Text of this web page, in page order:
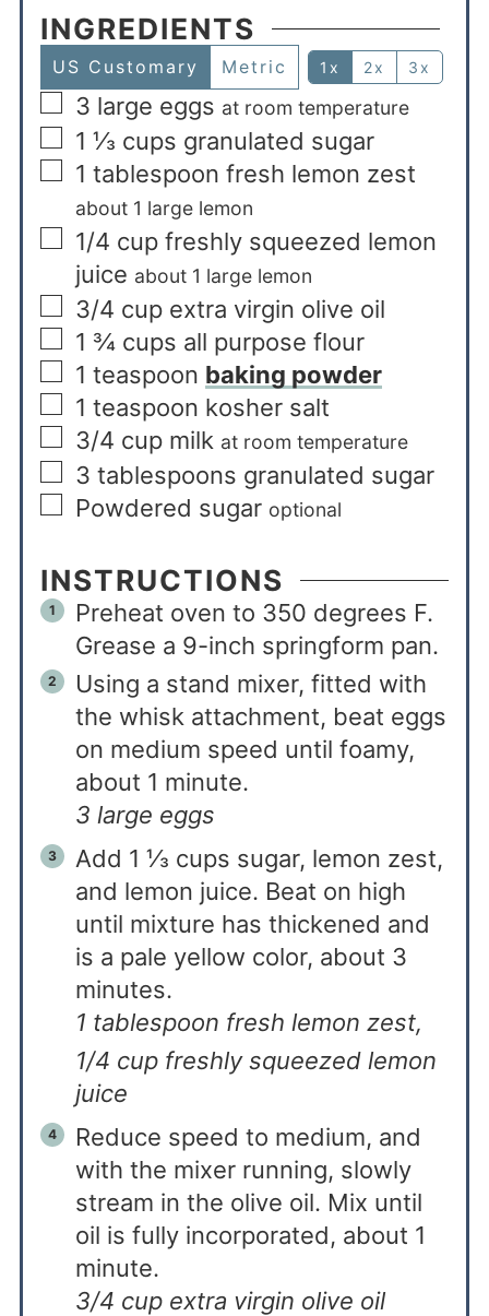
INGREDIENTS
US Customary Metric 1x 2x 3x
3 large eggs at room temperature
1 ⅓ cups granulated sugar
1 tablespoon fresh lemon zest
about 1 large lemon
1/4 cup freshly squeezed lemon
juice about 1 large lemon
3/4 cup extra virgin olive oil
1 ¾ cups all purpose flour
1 teaspoon baking powder
1 teaspoon kosher salt
3/4 cup milk at room temperature
3 tablespoons granulated sugar
Powdered sugar optional
INSTRUCTIONS
Preheat oven to 350 degrees F.
Grease a 9-inch springform pan.
Using a stand mixer, fitted with
the whisk attachment, beat eggs
on medium speed until foamy,
about 1 minute.
3 large eggs
Add 1 ⅓ cups sugar, lemon zest,
and lemon juice. Beat on high
until mixture has thickened and
is a pale yellow color, about 3
minutes.
1 tablespoon fresh lemon zest,
1/4 cup freshly squeezed lemon
juice
Reduce speed to medium, and
with the mixer running, slowly
stream in the olive oil. Mix until
oil is fully incorporated, about 1
minute.
3/4 cup extra virgin olive oil